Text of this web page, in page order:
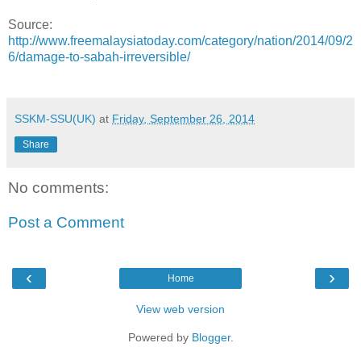
Source:
http://www.freemalaysiatoday.com/category/nation/2014/09/2
6/damage-to-sabah-irreversible/
SSKM-SSU(UK) at Friday, September 26, 2014
Share
No comments:
Post a Comment
‹ ›
Home
View web version
Powered by Blogger.